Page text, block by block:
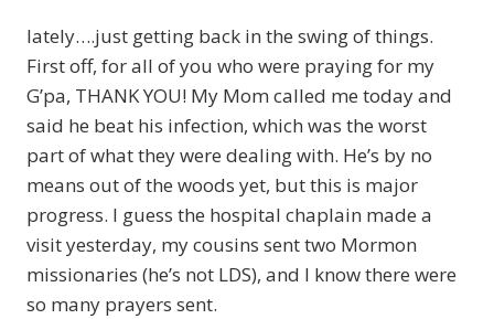
lately….just getting back in the swing of things.
First off, for all of you who were praying for my
G’pa, THANK YOU! My Mom called me today and
said he beat his infection, which was the worst
part of what they were dealing with. He’s by no
means out of the woods yet, but this is major
progress. I guess the hospital chaplain made a
visit yesterday, my cousins sent two Mormon
missionaries (he’s not LDS), and I know there were
so many prayers sent.